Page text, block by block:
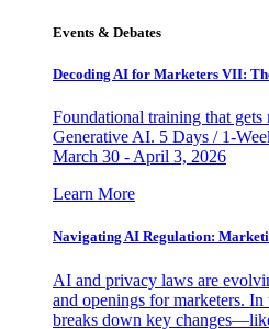
Events & Debates
Decoding AI for Marketers VII:
Foundational training that gets
Generative AI. 5 Days / 1-
March 30 - April 3, 2026
Learn More
Navigating AI Regulation:
AI and privacy laws are
and openings for marketers.
breaks down key